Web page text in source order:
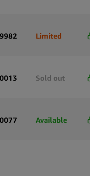
Limited
Sold out
Available